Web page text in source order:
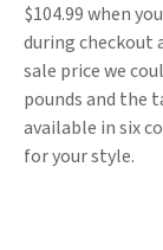
$104.99 when
during checkout
sale price we
pounds and the
available in six
for your style.